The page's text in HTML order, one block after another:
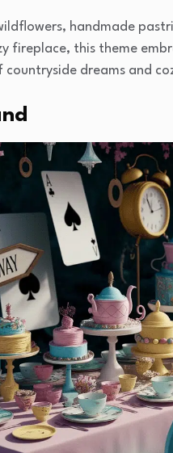
handmade
fireplace, this theme
countryside dreams and